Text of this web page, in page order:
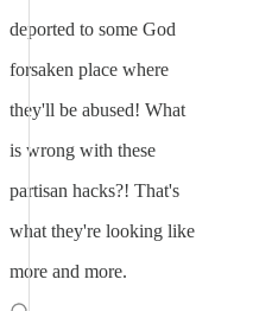
deported to some God
forsaken place where
they'll be abused! What
is wrong with these
partisan hacks?! That's
what they're looking like
more and more.